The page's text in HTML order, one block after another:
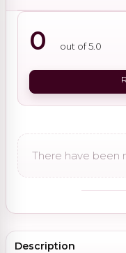
0 out of 5.0
There have been
Description